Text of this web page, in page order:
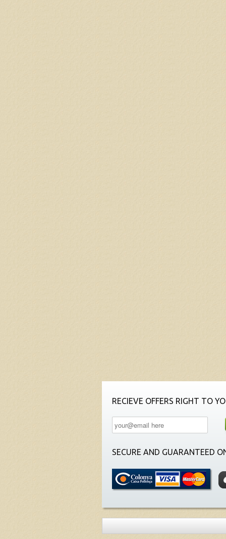
RECIEVE OFFERS RIGHT TO
SECURE AND GUARANTEED